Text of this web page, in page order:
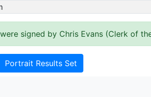
signed by Chris Evans (Clerk of
Portrait Results Set